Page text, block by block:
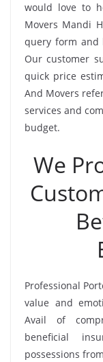
would love to
Movers Mandi
query form and
Our customer
quick price
And Movers
services and
budget.
We
Professional
value and
Avail of
beneficial
possessions